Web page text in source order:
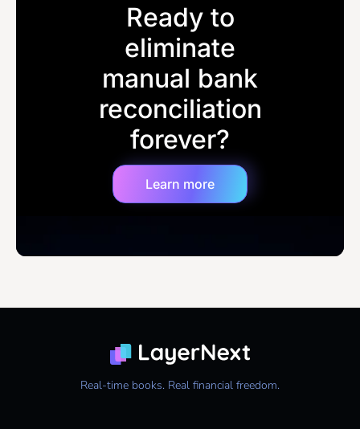
Ready to
eliminate
manual bank
reconciliation
forever?
Learn more
Real-time books. Real financial freedom.